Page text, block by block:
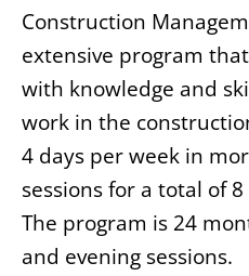
Construction
extensive program
with knowledge and
work in the
4 days per week in
sessions for a total of
The program is 24
and evening sessions.